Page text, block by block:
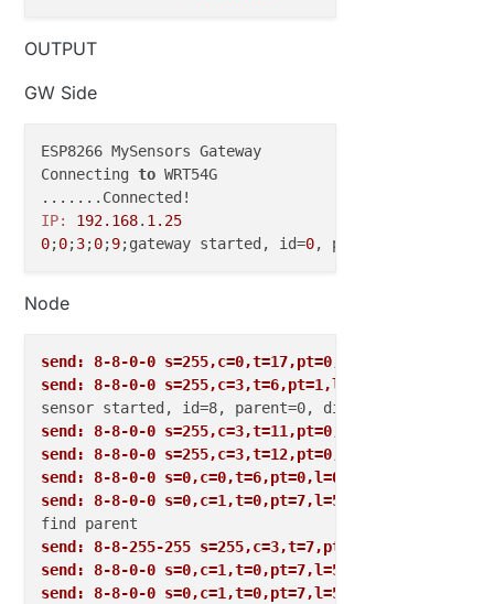
OUTPUT
GW Side
ESP8266 MySensors Gateway
Connecting to WRT54G
IP:
192.168. 1.25
0;0;3;0;9;gateway started, id=0, parent=
Node
send: 8-8-0-0
send: 8-8-0-0 s=255,c=3,t=6,pt=1,l=1,sg=0,st=fail:0
send: 8-8-0-0
send: 8-8-0-0
send: 8-8-0-0 s=0,c=0,t=6,pt=0,l=0,sg=0,st=fail:
send: 8-8-0-0
send: 8-8-255-255
send: 8-8-0-0
send: 8-8-0-0